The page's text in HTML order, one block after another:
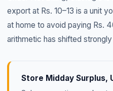
export at Rs. 10–13 is a unit
at home to avoid paying Rs.
arithmetic has shifted
Store Midday Surplus,